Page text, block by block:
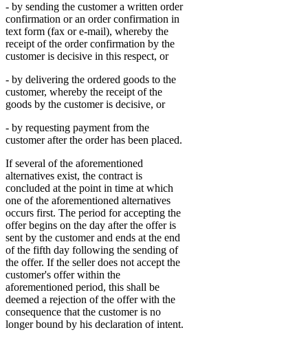
- by sending the customer a written order
confirmation or an order confirmation in
text form (fax or e-mail), whereby the
receipt of the order confirmation by the
customer is decisive in this respect, or
- by delivering the ordered goods to the
customer, whereby the receipt of the
goods by the customer is decisive, or
- by requesting payment from the
customer after the order has been placed.
If several of the aforementioned
alternatives exist, the contract is
concluded at the point in time at which
one of the aforementioned alternatives
occurs first. The period for accepting the
offer begins on the day after the offer is
sent by the customer and ends at the end
of the fifth day following the sending of
the offer. If the seller does not accept the
customer's offer within the
aforementioned period, this shall be
deemed a rejection of the offer with the
consequence that the customer is no
longer bound by his declaration of intent.